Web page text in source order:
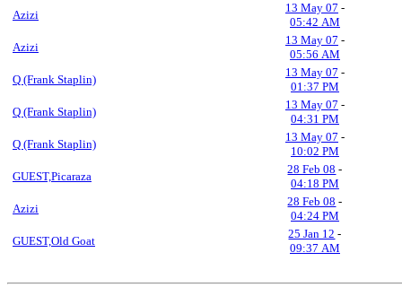
Azizi
13 May 07 -
05:42 AM
Azizi
13 May 07 -
05:56 AM
Q (Frank Staplin)
13 May 07 -
01:37 PM
Q (Frank Staplin)
13 May 07 -
04:31 PM
Q (Frank Staplin)
13 May 07 -
10:02 PM
GUEST,Picaraza
28 Feb 08 -
04:18 PM
Azizi
28 Feb 08 -
04:24 PM
GUEST,Old Goat
25 Jan 12 -
09:37 AM